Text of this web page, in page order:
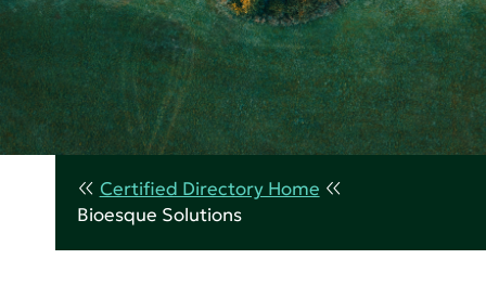
Certified Directory Home
Bioesque Solutions